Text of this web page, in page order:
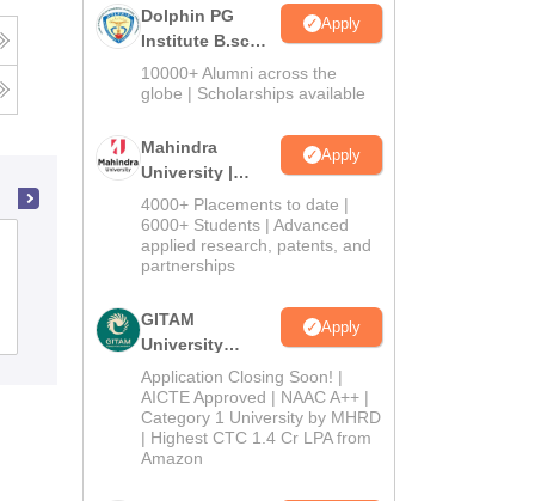
St Thomas College, Thrissur
Admissions Placements Reviews
Dolphin PG
Institute B.sc
Admissions
2026
Apply
10000+ Alumni across the
globe | Scholarships available
Mahindra
University |
Admissions
2026
Apply
4000+ Placements to date |
6000+ Students | Advanced
applied research, patents, and
partnerships
GITAM
University
Admissions
2026
Apply
Application Closing Soon! |
AICTE Approved | NAAC A++ |
Category 1 University by MHRD
| Highest CTC 1.4 Cr LPA from
Amazon